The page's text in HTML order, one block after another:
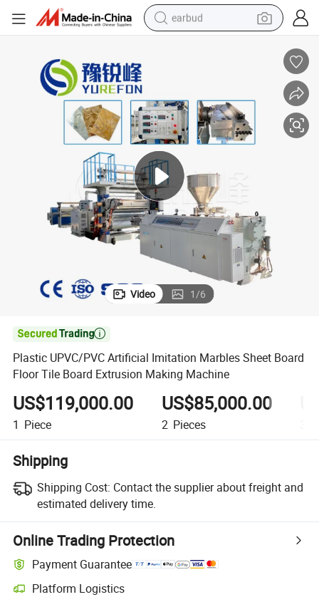
earbud
living room sofa
pullover hoody
motorcycle
basketball shoe
Video 1/6

Plastic UPVC/PVC Artificial Imitation Marbles Sheet Board
Floor Tile Board Extrusion Making Machine
US$119,000.00
1 Piece
US$85,000.00
2 Pieces
Shipping
Shipping Cost: Contact the supplier about freight and
estimated delivery time.
Online Trading Protection
Payment Guarantee
Platform Logistics